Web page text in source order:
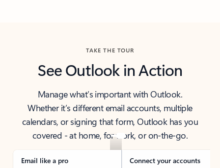
TAKE THE TOUR
See Outlook in Action
Manage what’s important with Outlook.
Whether it’s different email accounts, multiple
calendars, or signing that form, Outlook has you
covered - at home, for work, or on-the-go.
Email like a pro Connect your accounts